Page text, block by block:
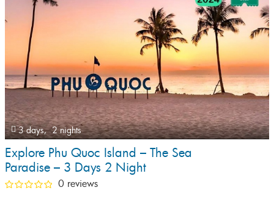
3 days, 2 nights
Explore Phu Quoc Island – The Sea
Paradise – 3 Days 2 Night
0 reviews